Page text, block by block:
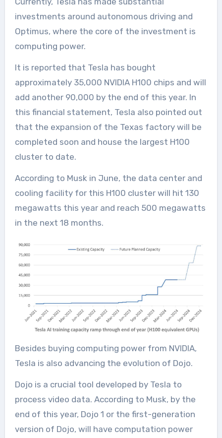
investments around autonomous driving and
Optimus, where the core of the investment is
computing power.
It is reported that Tesla has bought
approximately 35,000 NVIDIA H100 chips and will
add another 90,000 by the end of this year. In
this financial statement, Tesla also pointed out
that the expansion of the Texas factory will be
completed soon and house the largest H100
cluster to date.
According to Musk in June, the data center and
cooling facility for this H100 cluster will hit 130
megawatts this year and reach 500 megawatts
in the next 18 months.
Besides buying computing power from NVIDIA,
Tesla is also advancing the evolution of Dojo.
Dojo is a crucial tool developed by Tesla to
process video data. According to Musk, by the
end of this year, Dojo 1 or the first-generation
version of Dojo, will have computation power